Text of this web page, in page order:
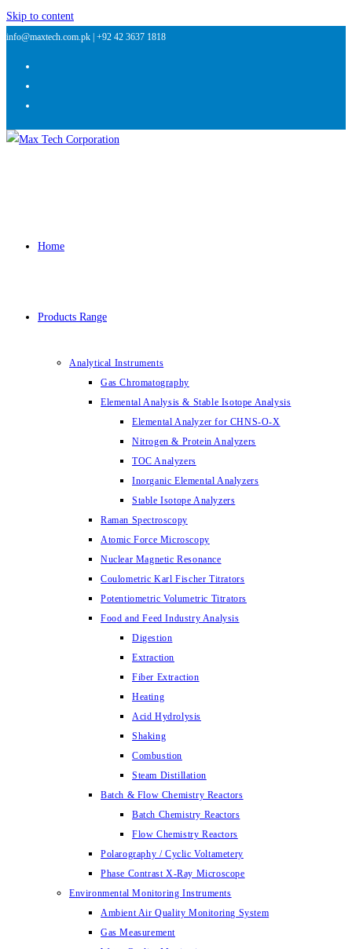
Skip to content
info@maxtech.com.pk | +92 42 3637 1818
Home
Products Range
Analytical Instruments
Gas Chromatography
Elemental Analysis & Stable Isotope Analysis
Elemental Analyzer for CHNS-O-X
Nitrogen & Protein Analyzers
TOC Analyzers
Inorganic Elemental Analyzers
Stable Isotope Analyzers
Raman Spectroscopy
Atomic Force Microscopy
Nuclear Magnetic Resonance
Coulometric Karl Fischer Titrators
Potentiometric Volumetric Titrators
Food and Feed Industry Analysis
Digestion
Extraction
Fiber Extraction
Heating
Acid Hydrolysis
Shaking
Combustion
Steam Distillation
Batch & Flow Chemistry Reactors
Batch Chemistry Reactors
Flow Chemistry Reactors
Polarography / Cyclic Voltametery
Phase Contrast X-Ray Microscope
Environmental Monitoring Instruments
Ambient Air Quality Monitoring System
Gas Measurement